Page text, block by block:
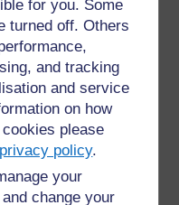
for you. Some
turned off. Others
and tracking
and service
on how
please
policy.
your
change your
answers. Where there
asked the groups to
through the symbols
had come up with
the reasons and
Resource 3:
of the types of